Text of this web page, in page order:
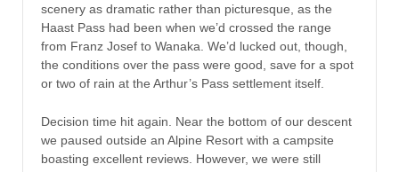
scenery as dramatic rather than picturesque, as the
Haast Pass had been when we’d crossed the range
from Franz Josef to Wanaka. We’d lucked out, though,
the conditions over the pass were good, save for a spot
or two of rain at the Arthur’s Pass settlement itself.
Decision time hit again. Near the bottom of our descent
we paused outside an Alpine Resort with a campsite
boasting excellent reviews. However, we were still